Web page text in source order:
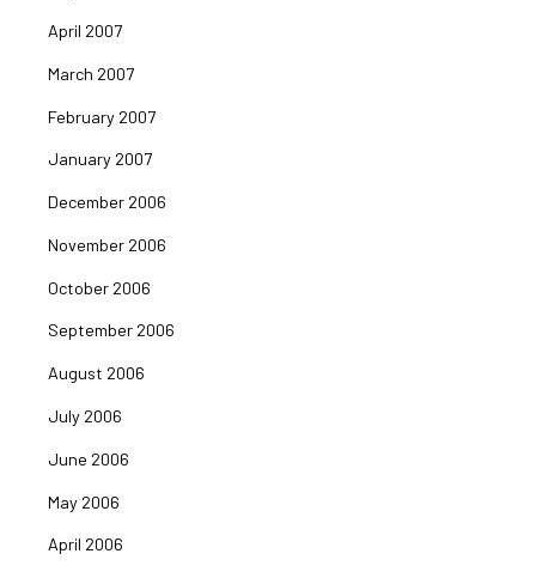
April 2007
March 2007
February 2007
January 2007
December 2006
November 2006
October 2006
September 2006
August 2006
July 2006
June 2006
May 2006
April 2006